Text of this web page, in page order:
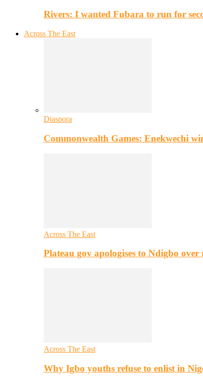
Rivers: I wanted Fubara to run for
Across The East
Diaspora
Commonwealth Games: Enekwechi
Across The East
Plateau gov apologises to Ndigbo
Across The East
Why Igbo youths refuse to enlist in